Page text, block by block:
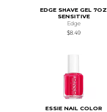
EDGE SHAVE GEL 7OZ
SENSITIVE
Edge
$8.49
ESSIE NAIL COLOR